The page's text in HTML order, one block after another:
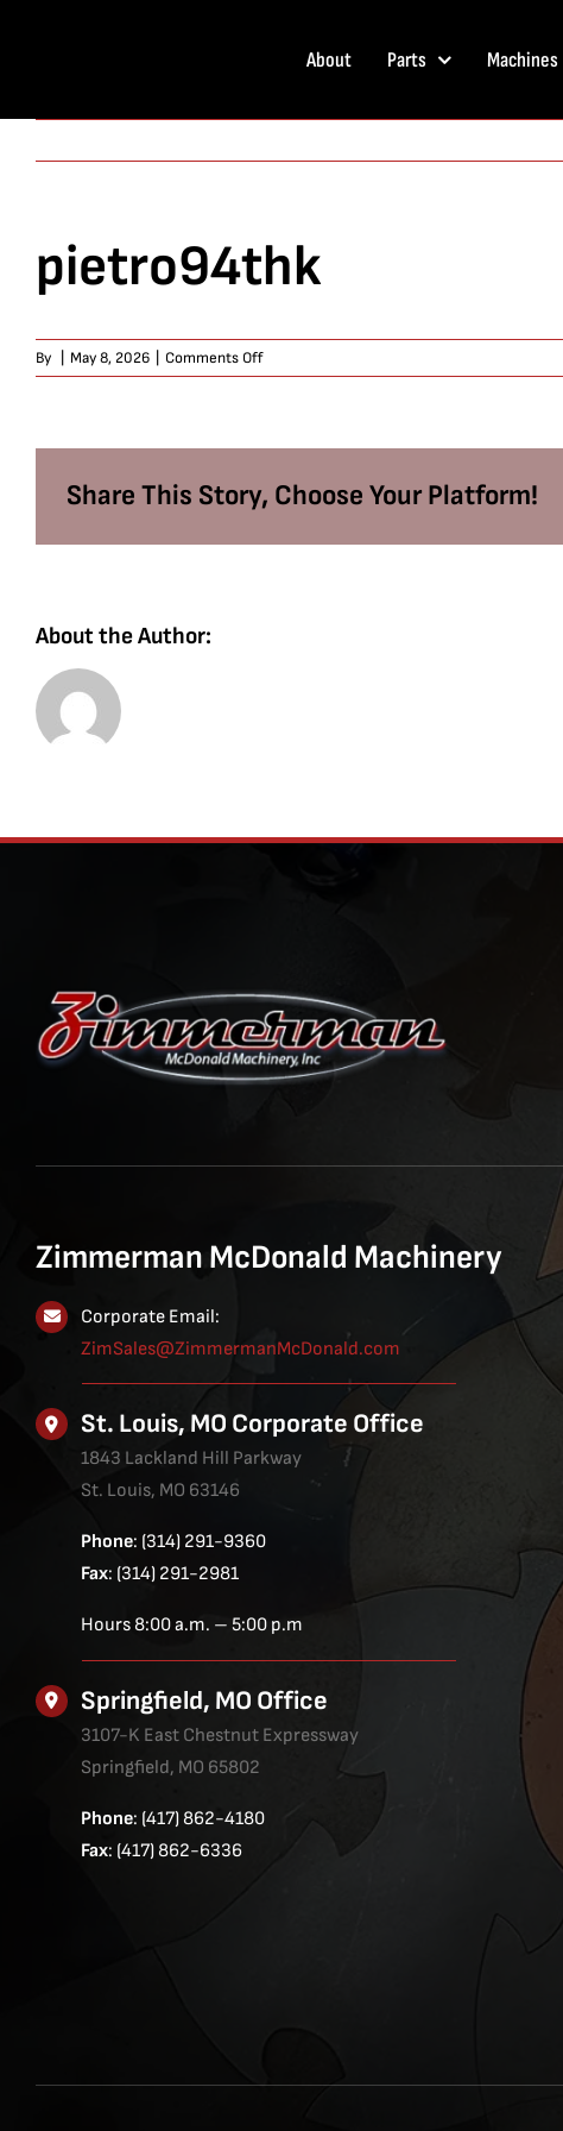
About Parts Machines
pietro94thk
By May 8, 2026 Comments Offon
pietro94thk
Share This Story, Choose Your Platform!
About the Author:
Zimmerman McDonald Machinery
Corporate Email:
ZimSales@ZimmermanMcDonald.com
St. Louis, MO Corporate Office
1843 Lackland Hill Parkway
St. Louis, MO 63146
Phone: (314) 291-9360
Fax: (314) 291-2981
Hours 8:00 a.m. – 5:00 p.m
Springfield, MO Office
3107-K East Chestnut Expressway
Springfield, MO 65802
Phone: (417) 862-4180
Fax: (417) 862-6336